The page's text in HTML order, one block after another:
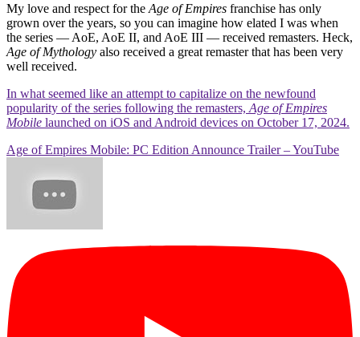
My love and respect for the Age of Empires franchise has only
grown over the years, so you can imagine how elated I was when
the series — AoE, AoE II, and AoE III — received remasters. Heck,
Age of Mythology also received a great remaster that has been very
well received.
In what seemed like an attempt to capitalize on the newfound
popularity of the series following the remasters, Age of Empires
Mobile launched on iOS and Android devices on October 17, 2024.
Age of Empires Mobile: PC Edition Announce Trailer – YouTube